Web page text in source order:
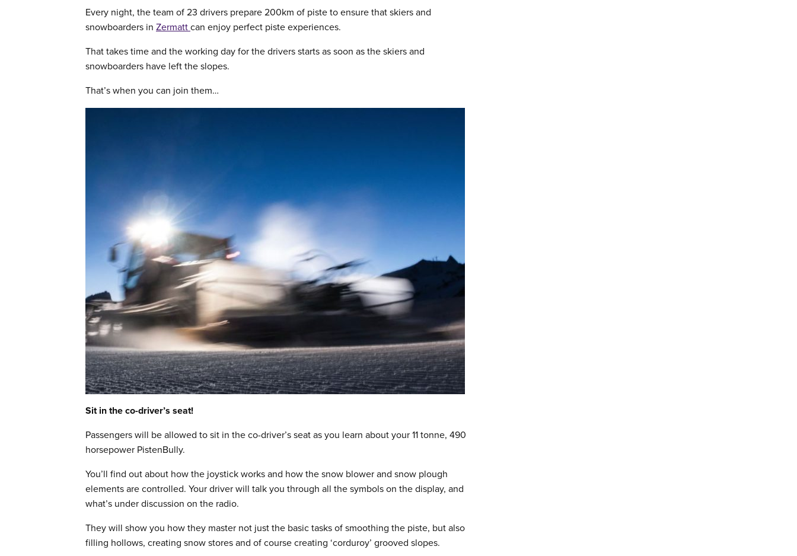
Every night, the team of 23 drivers prepare 200km of piste to ensure that skiers and
snowboarders in Zermatt can enjoy perfect piste experiences.
That takes time and the working day for the drivers starts as soon as the skiers and
snowboarders have left the slopes.
That’s when you can join them…
Sit in the co-driver’s seat!
Passengers will be allowed to sit in the co-driver’s seat as you learn about your 11 tonne, 490
horsepower PistenBully.
You’ll find out about how the joystick works and how the snow blower and snow plough
elements are controlled. Your driver will talk you through all the symbols on the display, and
what’s under discussion on the radio.
They will show you how they master not just the basic tasks of smoothing the piste, but also
filling hollows, creating snow stores and of course creating ‘corduroy’ grooved slopes.